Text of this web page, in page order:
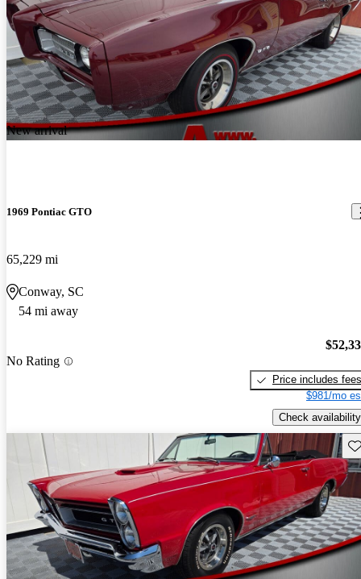
New arrival
1969 Pontiac GTO
65,229 mi
Conway, SC
54 mi away
No Rating
Price includes fees
$981/mo
Check availability